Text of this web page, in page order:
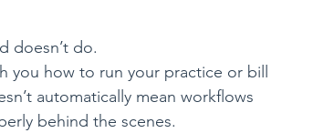
doesn’t do.
you how to run your practice or bill
automatically mean workflows
behind the scenes.